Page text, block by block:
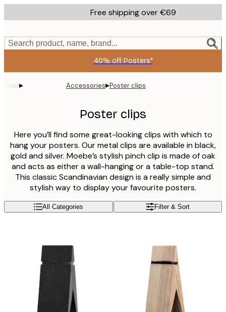
to
content.
Free shipping over €69
Search product, name, brand...
40% off Posters*
▸ Accessories▸Poster clips
Poster clips
Here you’ll find some great-looking clips with which to
hang your posters. Our metal clips are available in black,
gold and silver. Moebe’s stylish pinch clip is made of oak
and acts as either a wall-hanging or a table-top stand.
This classic Scandinavian design is a really simple and
stylish way to display your favourite posters.
All Categories Filter & Sort